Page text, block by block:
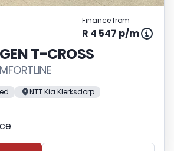
advice before
loan agreements.
Finance from
R 4 547 p/m
T-CROSS
NTT Kia Klerksdorp